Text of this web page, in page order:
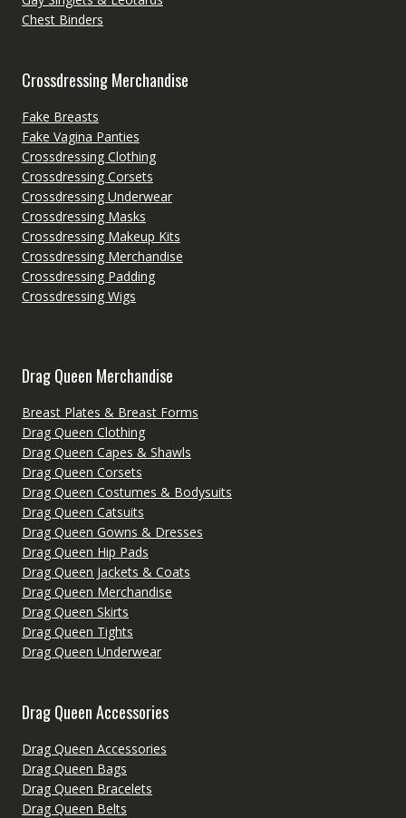
Chest Binders
Crossdressing Merchandise
Fake Breasts
Fake Vagina Panties
Crossdressing Clothing
Crossdressing Corsets
Crossdressing Underwear
Crossdressing Masks
Crossdressing Makeup Kits
Crossdressing Merchandise
Crossdressing Padding
Crossdressing Wigs
Drag Queen Merchandise
Breast Plates & Breast Forms
Drag Queen Clothing
Drag Queen Capes & Shawls
Drag Queen Corsets
Drag Queen Costumes & Bodysuits
Drag Queen Catsuits
Drag Queen Gowns & Dresses
Drag Queen Hip Pads
Drag Queen Jackets & Coats
Drag Queen Merchandise
Drag Queen Skirts
Drag Queen Tights
Drag Queen Underwear
Drag Queen Accessories
Drag Queen Accessories
Drag Queen Bags
Drag Queen Bracelets
Drag Queen Belts